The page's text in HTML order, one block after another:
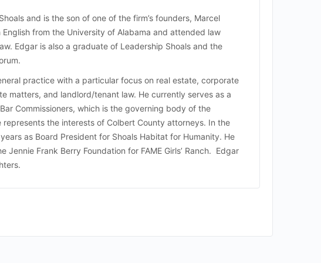
and is the son of one of the firm’s founders, Marcel
from the University of Alabama and attended law
Edgar is also a graduate of Leadership Shoals and the
practice with a particular focus on real estate, corporate
matters, and landlord/tenant law. He currently serves as a
Commissioners, which is the governing body of the
represents the interests of Colbert County attorneys. In the
as Board President for Shoals Habitat for Humanity. He
Jennie Frank Berry Foundation for FAME Girls’ Ranch. Edgar